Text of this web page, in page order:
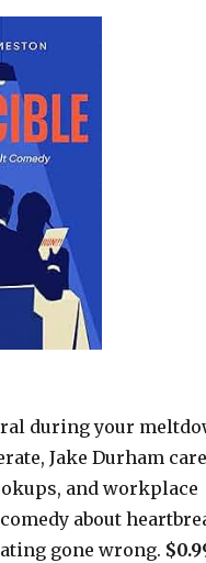
during your
Jake Durham
and workplace
about
gone wrong.